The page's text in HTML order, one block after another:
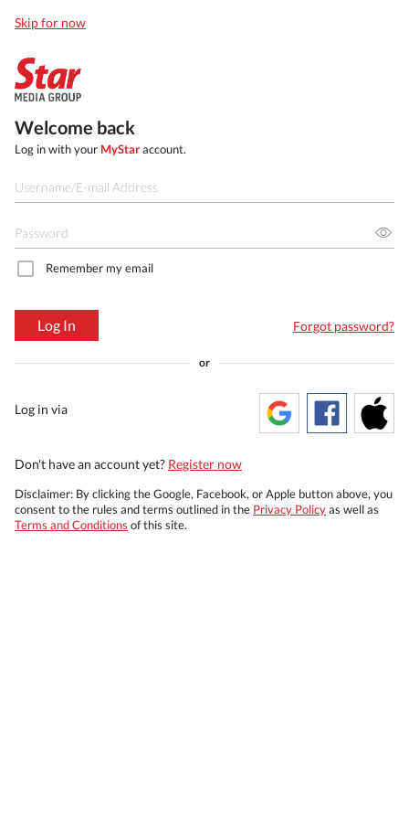
Skip for now
Welcome back
Log in with your MyStaraccount.
Remember my email
Log In Forgot password?
or
Log in via
Don't have an account yet? Register now
Disclaimer: By clicking the Google, Facebook, or Apple button above, you
consent to the rules and terms outlined in the Privacy Policyas well as
Terms and Conditions of this site.